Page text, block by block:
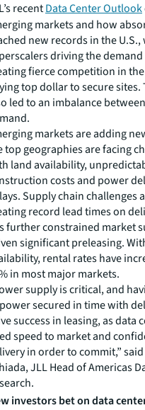
recentData Center Outlook
markets and how
new records in the U.S.,
driving the demand
fierce competition in
top dollar to secure sites.
led to an imbalance
markets are adding
top geographies are facing
land availability,
costs and power
Supply chain challenges
record lead times on
further constrained market
significant preleasing.
rental rates have
in most major markets.
supply is critical, and
secured in time with
success in leasing, as data
speed to market and
in order to commit,”
JLL Head of Americas
investors bet on data